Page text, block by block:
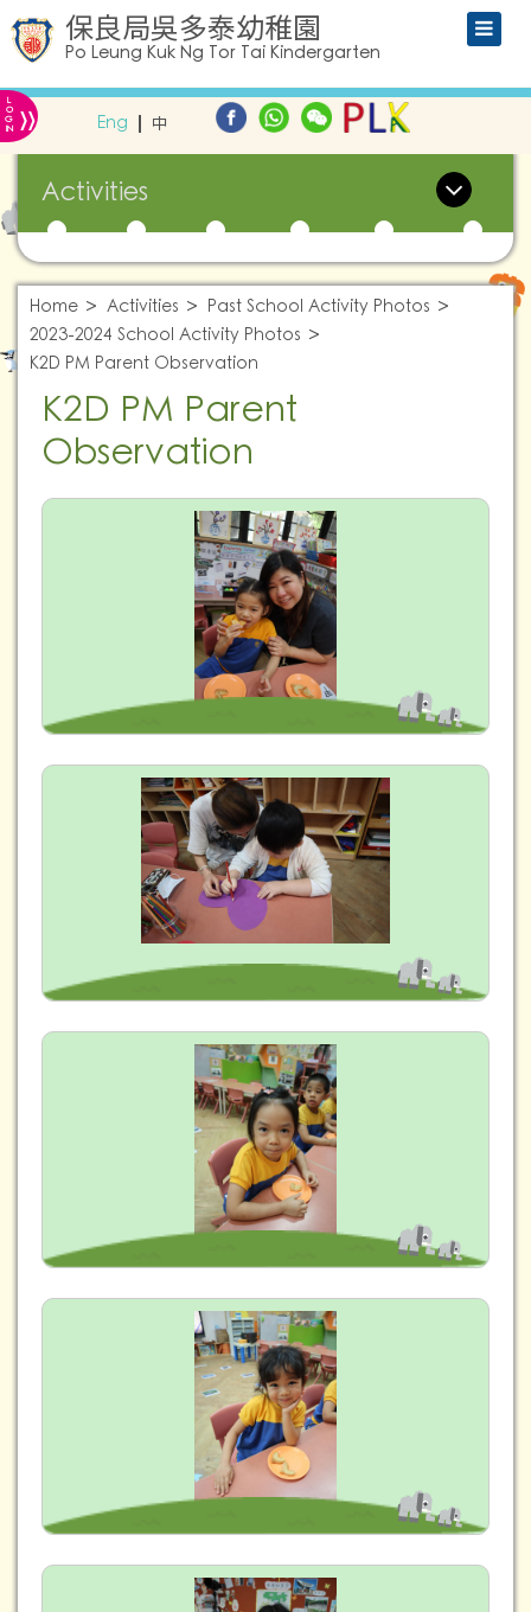
保良局吳多泰幼稚園
Po Leung Kuk Ng Tor Tai Kindergarten
L
O
G
IN » Eng 中
Activities
Home Activities
Past School Activity Photos
2023-2024 School Activity Photos
K2D PM Parent Observation
K2D PM Parent
Observation